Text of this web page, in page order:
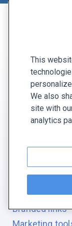
Digital flipbook
Digital catalog
Digital
Digital
Digital
GIVE
Branding
Branded links
Marketing
This
We also
site with
analytics